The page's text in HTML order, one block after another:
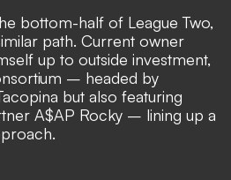
bottom-half of League Two,
path. Current owner
up to outside investment,
– headed by
but also featuring
A$AP Rocky – lining up a